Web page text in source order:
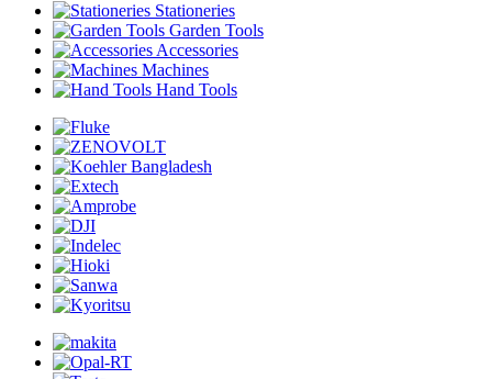
Stationeries
Garden Tools
Accessories
Machines
Hand Tools